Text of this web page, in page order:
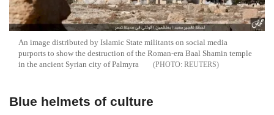
An image distributed by Islamic State militants on social media
purports to show the destruction of the Roman-era Baal Shamin temple
in the ancient Syrian city of Palmyra
REUTERS
Blue helmets of culture